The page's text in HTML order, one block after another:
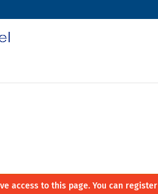
access to this page. You can register